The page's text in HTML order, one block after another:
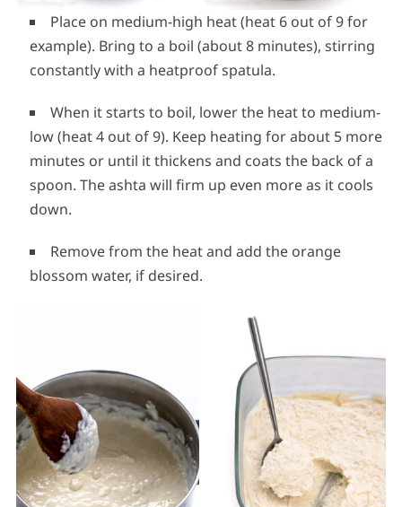
Place on medium-high heat (heat 6 out of 9 for
example). Bring to a boil (about 8 minutes), stirring
constantly with a heatproof spatula.
When it starts to boil, lower the heat to medium-
low (heat 4 out of 9). Keep heating for about 5 more
minutes or until it thickens and coats the back of a
spoon. The ashta will firm up even more as it cools
down.
Remove from the heat and add the orange
blossom water, if desired.